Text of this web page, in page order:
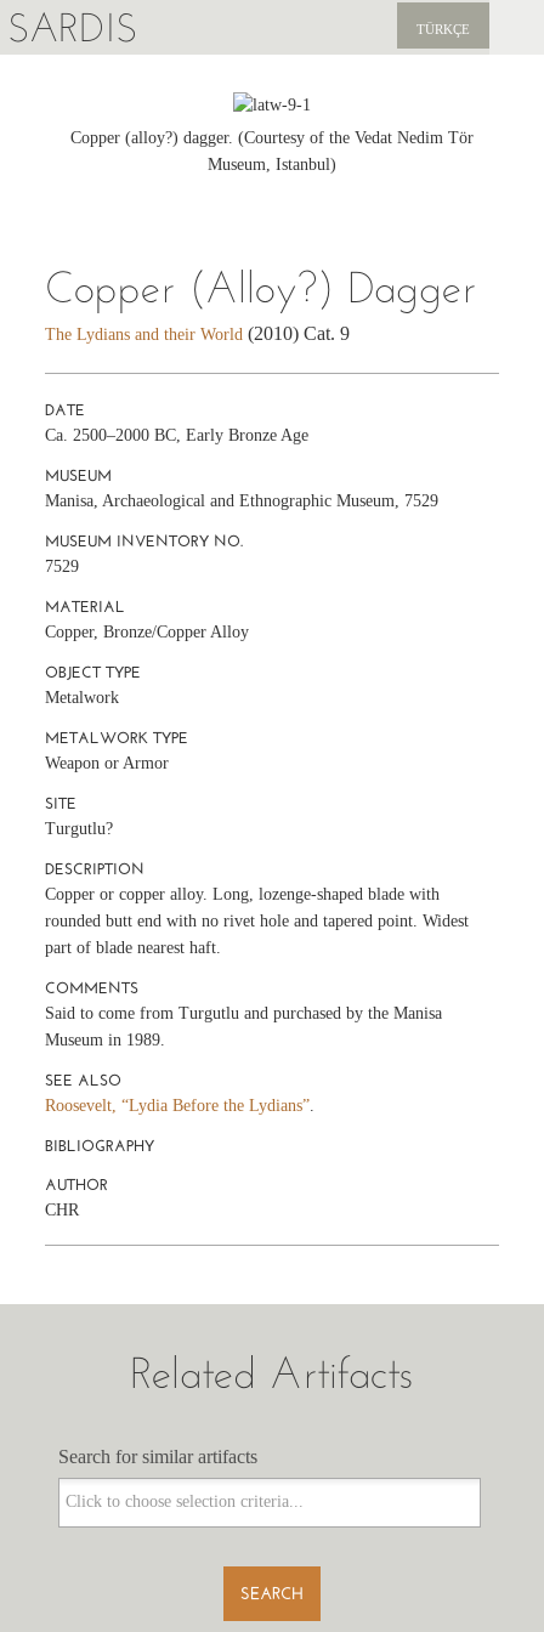
SARDIS TÜRKÇE
PUBLICATIONS
Copper (alloy?) dagger. (Courtesy of the Vedat Nedim Tör
Museum, Istanbul)
Copper (Alloy?) Dagger
The Lydians and their World (2010) Cat. 9
DATE
Ca. 2500–2000 BC, Early Bronze Age
MUSEUM
Manisa, Archaeological and Ethnographic Museum, 7529
MUSEUM INVENTORY NO.
7529
MATERIAL
Copper, Bronze/Copper Alloy
OBJECT TYPE
Metalwork
METALWORK TYPE
Weapon or Armor
SITE
Turgutlu?
DESCRIPTION
Copper or copper alloy. Long, lozenge-shaped blade with
rounded butt end with no rivet hole and tapered point. Widest
part of blade nearest haft.
COMMENTS
Said to come from Turgutlu and purchased by the Manisa
Museum in 1989.
SEE ALSO
Roosevelt, “Lydia Before the Lydians”
BIBLIOGRAPHY
AUTHOR
CHR
Related Artifacts
Search for similar artifacts
Search for similar artifacts
SEARCH